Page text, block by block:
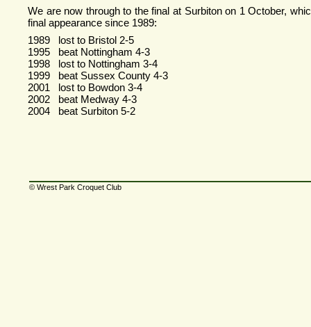
We are now through to the final at Surbiton on 1 October,
final appearance since 1989:
1989 lost to Bristol 2-5
1995 beat Nottingham 4-3
1998 lost to Nottingham 3-4
1999 beat Sussex County 4-3
2001 lost to Bowdon 3-4
2002 beat Medway 4-3
2004 beat Surbiton 5-2
© Wrest Park Croquet Club